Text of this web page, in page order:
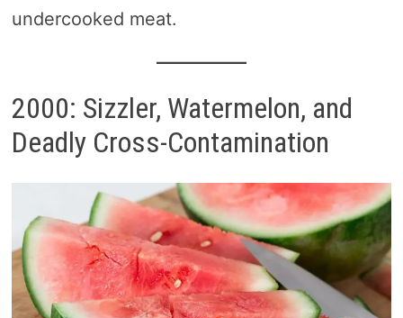
undercooked meat.
2000: Sizzler, Watermelon, and
Deadly Cross-Contamination